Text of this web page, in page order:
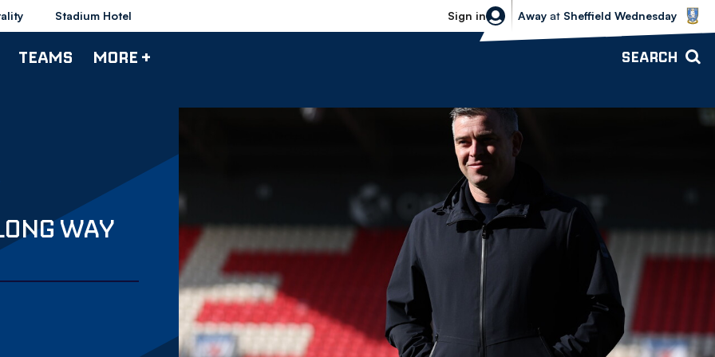
Stadium Hotel Sign in
Sheffield Wednesday vs Bolton
Away at Sheffield Wednesday
TEAMS MORE + SEARCH
WAY